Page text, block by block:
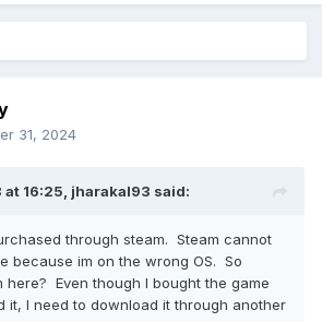
31, 2024
at 16:25, jharakal93 said:
through steam. Steam cannot
because im on the wrong OS. So
here? Even though I bought the game
it, I need to download it through another